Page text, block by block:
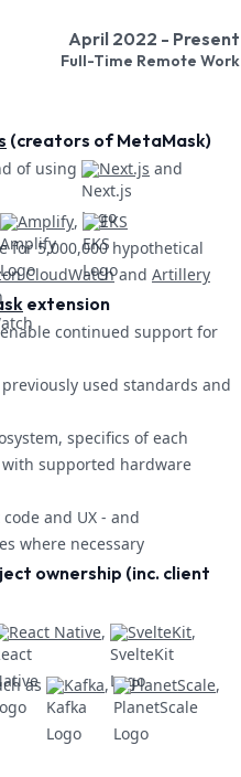
April 2022 - Present
Full-Time Remote Work
(creators of MetaMask)
of using Next.js and
Amplify,
EKS
5,000,000 hypothetical
CloudWatchand Artillery
extension
continued support for
used standards and
specifics of each
supported hardware
and UX - and
where necessary
ownership (inc. client
React Native, SvelteKit,
as
Kafka, PlanetScale,